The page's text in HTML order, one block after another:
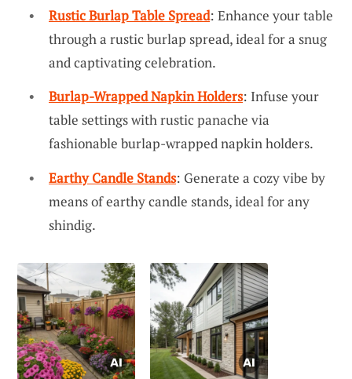
Rustic Burlap Table Spread: Enhance your table
through a rustic burlap spread, ideal for a snug
and captivating celebration.
Burlap-Wrapped Napkin Holders: Infuse your
table settings with rustic panache via
fashionable burlap-wrapped napkin holders.
Earthy Candle Stands: Generate a cozy vibe by
means of earthy candle stands, ideal for any
shindig.